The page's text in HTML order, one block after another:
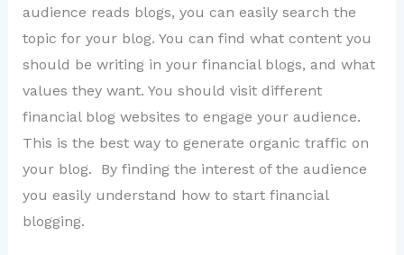
audience reads blogs, you can easily search the
topic for your blog. You can find what content you
should be writing in your financial blogs, and what
values they want. You should visit different
financial blog websites to engage your audience.
This is the best way to generate organic traffic on
your blog. By finding the interest of the audience
you easily understand how to start financial
blogging.